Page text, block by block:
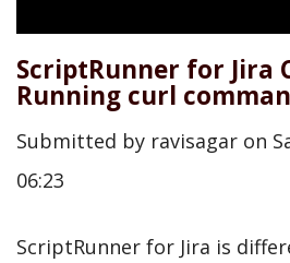
ScriptRunner for Jira
Running curl
Submitted by ravisagar on
06:23
ScriptRunner for Jira is